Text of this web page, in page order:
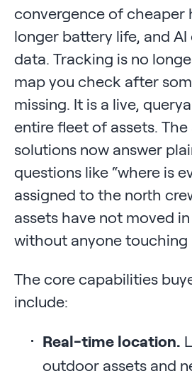
convergence of cheaper
longer battery life, and
data. Tracking is no
map you check after
missing. It is a live,
entire fleet of assets.
solutions now answer
questions like “where is
assigned to the north
assets have not moved in
without anyone touching
The core capabilities
include:
Real-time location.
outdoor assets and